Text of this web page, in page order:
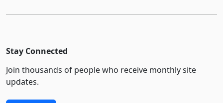
Stay Connected
Join thousands of people who receive monthly site
updates.